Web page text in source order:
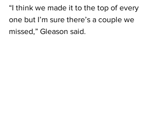
“I think we made it to the top of every
one but I’m sure there’s a couple we
missed,” Gleason said.